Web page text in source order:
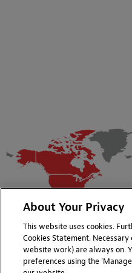
About Your Privacy
This website uses cookies.
Cookies Statement.
website work) are always on.
preferences using the